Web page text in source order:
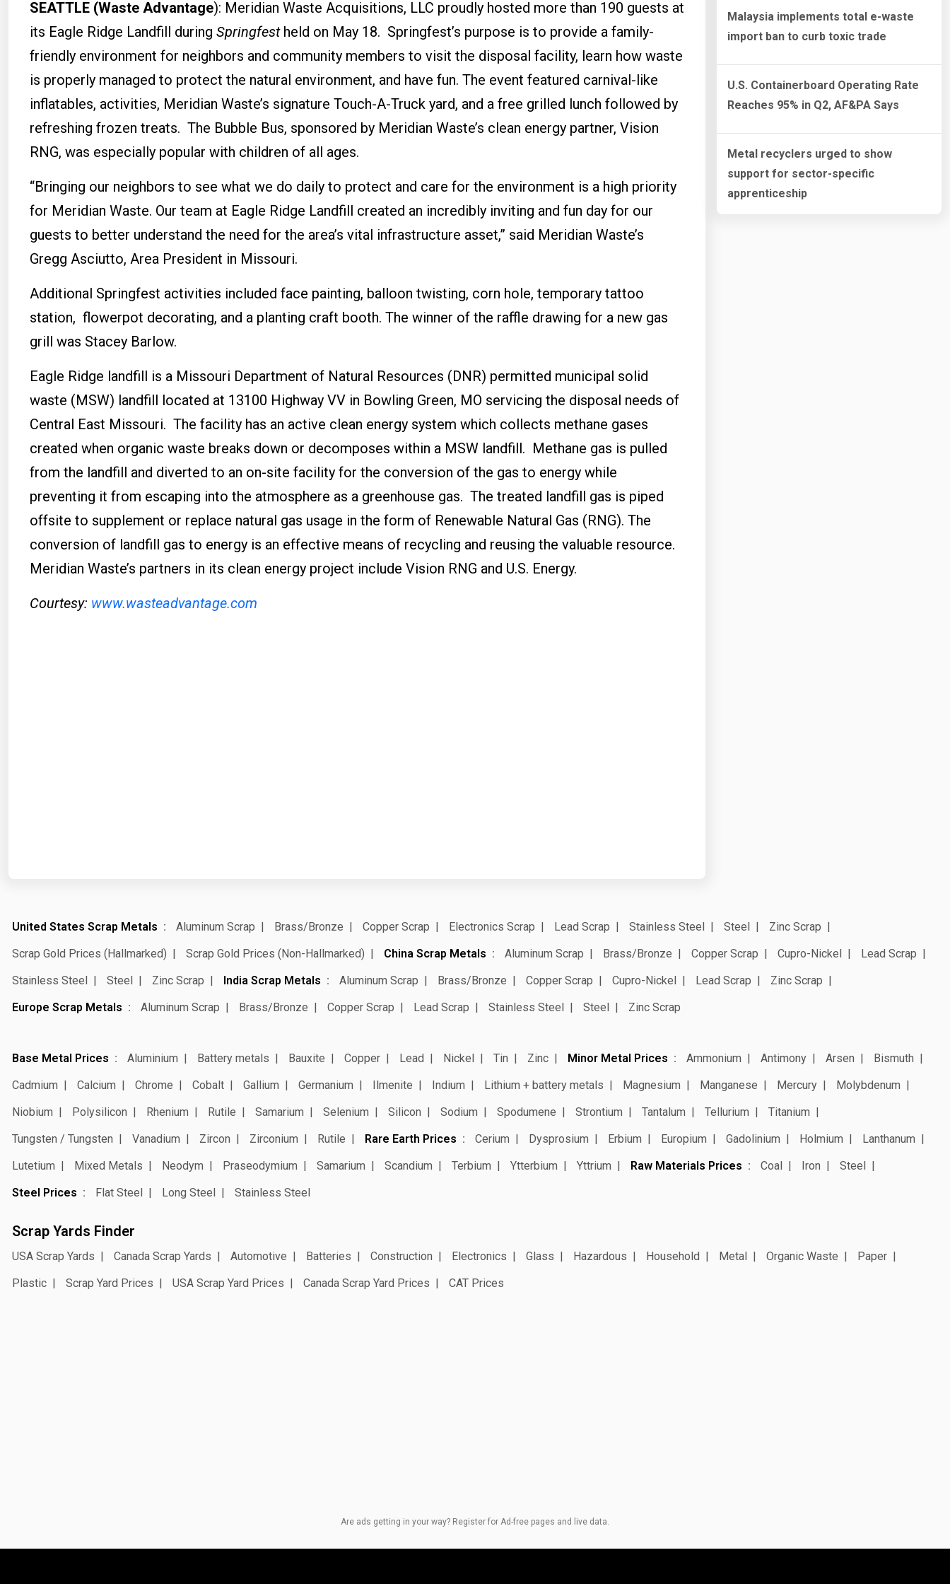
SEATTLE (Waste Advantage): Meridian Waste Acquisitions, LLC proudly hosted more than 190 guests at
its Eagle Ridge Landfill during Springfestheld on May 18. Springfest’s purpose is to provide a family-
friendly environment for neighbors and community members to visit the disposal facility, learn how waste
is properly managed to protect the natural environment, and have fun. The event featured carnival-like
inflatables, activities, Meridian Waste’s signature Touch-A-Truck yard, and a free grilled lunch followed by
refreshing frozen treats. The Bubble Bus, sponsored by Meridian Waste’s clean energy partner, Vision
RNG, was especially popular with children of all ages.
“Bringing our neighbors to see what we do daily to protect and care for the environment is a high priority
for Meridian Waste. Our team at Eagle Ridge Landfill created an incredibly inviting and fun day for our
guests to better understand the need for the area’s vital infrastructure asset,” said Meridian Waste’s
Gregg Asciutto, Area President in Missouri.
Additional Springfest activities included face painting, balloon twisting, corn hole, temporary tattoo
station, flowerpot decorating, and a planting craft booth. The winner of the raffle drawing for a new gas
grill was Stacey Barlow.
Eagle Ridge landfill is a Missouri Department of Natural Resources (DNR) permitted municipal solid
waste (MSW) landfill located at 13100 Highway VV in Bowling Green, MO servicing the disposal needs of
Central East Missouri. The facility has an active clean energy system which collects methane gases
created when organic waste breaks down or decomposes within a MSW landfill. Methane gas is pulled
from the landfill and diverted to an on-site facility for the conversion of the gas to energy while
preventing it from escaping into the atmosphere as a greenhouse gas. The treated landfill gas is piped
offsite to supplement or replace natural gas usage in the form of Renewable Natural Gas (RNG). The
conversion of landfill gas to energy is an effective means of recycling and reusing the valuable resource.
Meridian Waste’s partners in its clean energy project include Vision RNG and U.S. Energy.
Courtesy: www.wasteadvantage.com
Malaysia implements total e-waste
import ban to curb toxic trade
U.S. Containerboard Operating Rate
Reaches 95% in Q2, AF&PA Says
Metal recyclers urged to show
support for sector-specific
apprenticeship
United States Scrap Metals Aluminum Scrap Brass/Bronze Copper Scrap Electronics Scrap Lead Scrap Stainless Steel Steel
Zinc Scrap
Scrap Gold Prices (Hallmarked)
Scrap Gold Prices (Non-Hallmarked) China Scrap Metals Aluminum Scrap Brass/Bronze Copper Scrap Cupro-Nickel
Lead Scrap
Stainless Steel
Steel Zinc Scrap India Scrap Metals Aluminum Scrap Brass/Bronze Copper Scrap Cupro-Nickel Lead Scrap
Zinc Scrap
Europe Scrap Metals
Aluminum Scrap Brass/Bronze Copper Scrap Lead Scrap Stainless Steel Steel Zinc Scrap
Base Metal Prices Aluminium Battery metals Bauxite Copper Lead Nickel Tin Zinc Minor Metal Prices Ammonium Antimony Arsen
Bismuth
Cadmium
Calcium Chrome Cobalt Gallium Germanium Ilmenite Indium Lithium + battery metals Magnesium Manganese Mercury
Molybdenum
Niobium
Polysilicon Rhenium Rutile Samarium Selenium Silicon Sodium Spodumene Strontium Tantalum Tellurium
Titanium
Tungsten / Tungsten
Vanadium Zircon Zirconium Rutile Rare Earth Prices Cerium Dysprosium Erbium Europium Gadolinium Holmium
Lanthanum
Lutetium
Mixed Metals Neodym Praseodymium Samarium Scandium Terbium Ytterbium Yttrium Raw Materials Prices Coal Iron
Steel
Steel Prices
Flat Steel Long Steel Stainless Steel
Scrap Yards Finder
USA Scrap Yards Canada Scrap Yards Automotive Batteries Construction Electronics Glass Hazardous Household Metal Organic Waste
Paper
Plastic
Scrap Yard Prices USA Scrap Yard Prices Canada Scrap Yard Prices CAT Prices
Are ads getting in your way? Register for Ad-free pages and live data.